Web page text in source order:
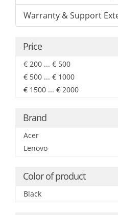
Warranty & Support
Price
€ 200 ... € 500
€ 500 ... € 1000
€ 1500 ... € 2000
Brand
Acer
Lenovo
Color of product
Black